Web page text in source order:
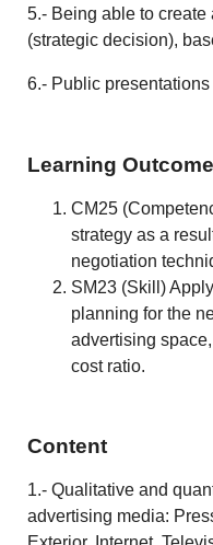
5.- Being able to create
(strategic decision),
6.- Public presentations
Learning
CM25
strategy as a
negotiation
SM23 (Skill)
planning for the
advertising
cost ratio.
Content
1.- Qualitative and
advertising media: